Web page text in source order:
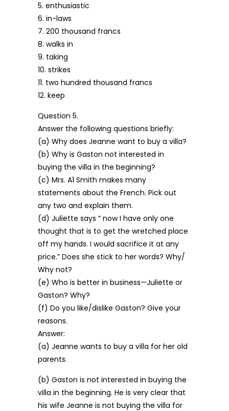
5. enthusiastic
6. in-laws
7. 200 thousand francs
8. walks in
9. taking
10. strikes
11. two hundred thousand francs
12. keep
Question 5.
Answer the following questions briefly:
(a) Why does Jeanne want to buy a villa?
(b) Why is Gaston not interested in
buying the villa in the beginning?
(c) Mrs. A1 Smith makes many
statements about the French. Pick out
any two and explain them.
(d) Juliette says “ now I have only one
thought that is to get the wretched place
off my hands. I would sacrifice it at any
price.” Does she stick to her words? Why/
Why not?
(e) Who is better in business—Juliette or
Gaston? Why?
(f) Do you like/dislike Gaston? Give your
reasons.
Answer:
(a) Jeanne wants to buy a villa for her old
parents.
(b) Gaston is not interested in buying the
villa in the beginning. He is very clear that
his wife Jeanne is not buying the villa for